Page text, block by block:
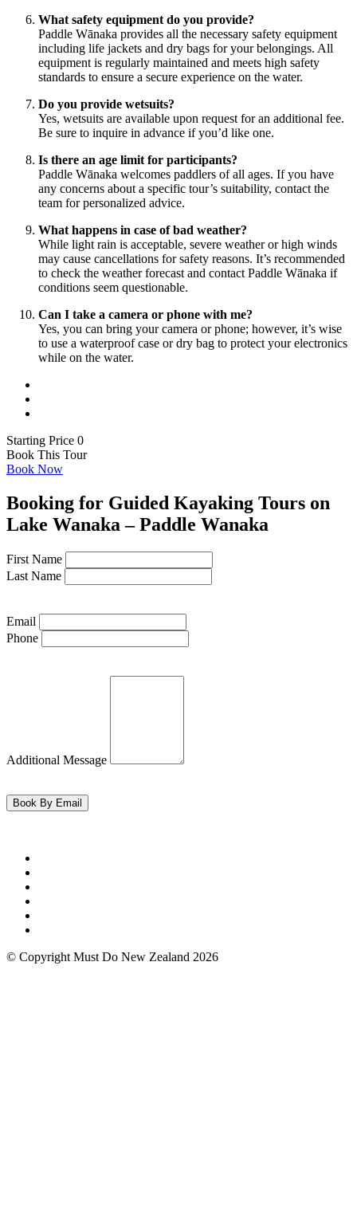
What safety equipment do you provide?
Paddle Wānaka provides all the necessary safety equipment
including life jackets and dry bags for your belongings. All
equipment is regularly maintained and meets high safety
standards to ensure a secure experience on the water.
Do you provide wetsuits?
Yes, wetsuits are available upon request for an additional fee.
Be sure to inquire in advance if you’d like one.
Is there an age limit for participants?
Paddle Wānaka welcomes paddlers of all ages. If you have
any concerns about a specific tour’s suitability, contact the
team for personalized advice.
What happens in case of bad weather?
While light rain is acceptable, severe weather or high winds
may cause cancellations for safety reasons. It’s recommended
to check the weather forecast and contact Paddle Wānaka if
conditions seem questionable.
Can I take a camera or phone with me?
Yes, you can bring your camera or phone; however, it’s wise
to use a waterproof case or dry bag to protect your electronics
while on the water.
Starting Price 0
Book This Tour
Book Now
Booking for Guided Kayaking Tours on
Lake Wanaka – Paddle Wanaka
First Name
Last Name
Email
Phone
Additional Message
© Copyright Must Do New Zealand 2026